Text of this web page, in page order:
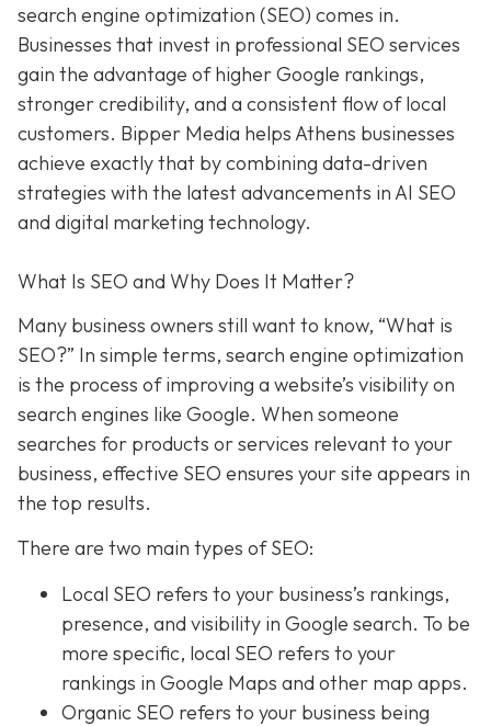
search engine optimization (SEO) comes in.
Businesses that invest in professional SEO services
gain the advantage of higher Google rankings,
stronger credibility, and a consistent flow of local
customers. Bipper Media helps Athens businesses
achieve exactly that by combining data-driven
strategies with the latest advancements in AI SEO
and digital marketing technology.
What Is SEO and Why Does It Matter?
Many business owners still want to know, “What is
SEO?” In simple terms, search engine optimization
is the process of improving a website’s visibility on
search engines like Google. When someone
searches for products or services relevant to your
business, effective SEO ensures your site appears in
the top results.
There are two main types of SEO:
Local SEO refers to your business’s rankings,
presence, and visibility in Google search. To be
more specific, local SEO refers to your
rankings in Google Maps and other map apps.
Organic SEO refers to your business being